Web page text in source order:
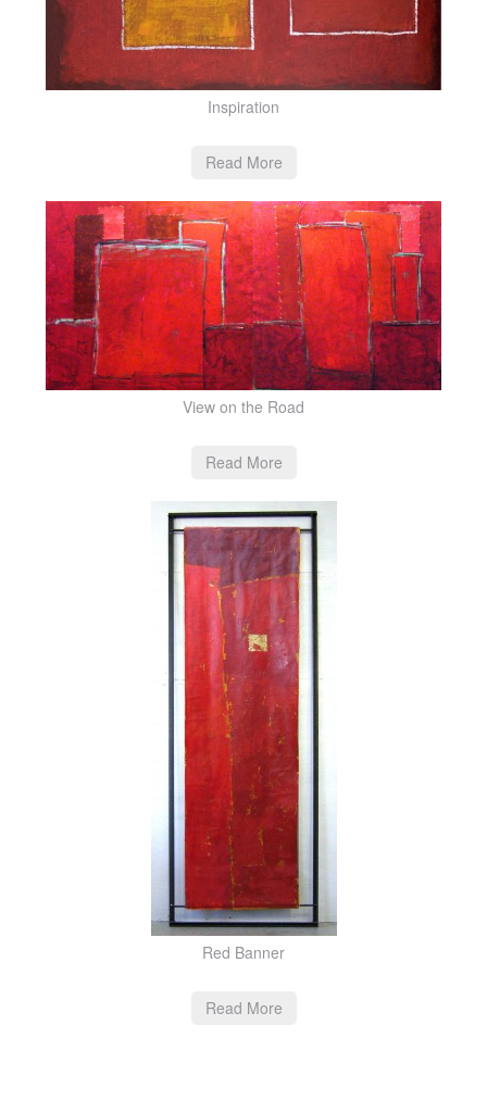
Inspiration
Read More
View on the Road
Read More
Red Banner
Read More